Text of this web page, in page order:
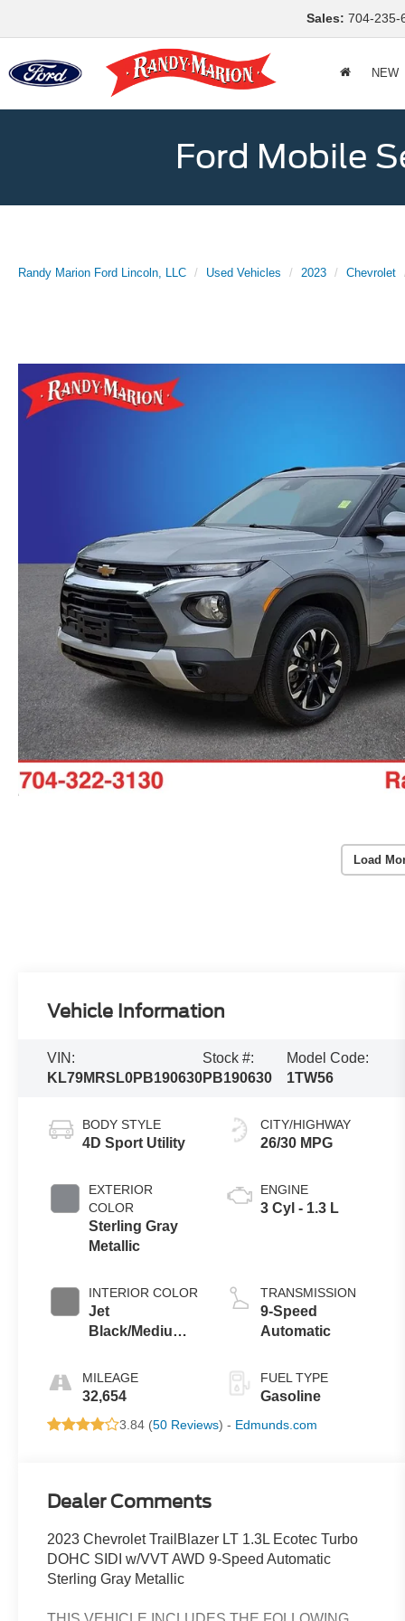
Sales: 704-235-
NEW
Ford Mobile
Randy Marion Ford Lincoln, LLC Used Vehicles 2023 Chevrolet
Load
Vehicle Information
VIN:
KL79MRSL0PB190630
Stock #:
PB190630
Model Code:
1TW56
BODY STYLE
4D Sport Utility
EXTERIOR
COLOR
Sterling Gray
Metallic
INTERIOR COLOR
Jet
Black/Medium
MILEAGE
32,654
CITY/HIGHWAY
26/30 MPG
ENGINE
3 Cyl - 1.3 L
TRANSMISSION
9-Speed
Automatic
FUEL TYPE
Gasoline
3.84 (50 Reviews) - Edmunds.com
Dealer Comments
2023 Chevrolet TrailBlazer LT 1.3L Ecotec Turbo
DOHC SIDI w/VVT AWD 9-Speed Automatic
Sterling Gray Metallic